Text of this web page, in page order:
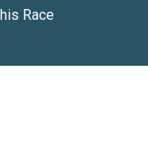
Race